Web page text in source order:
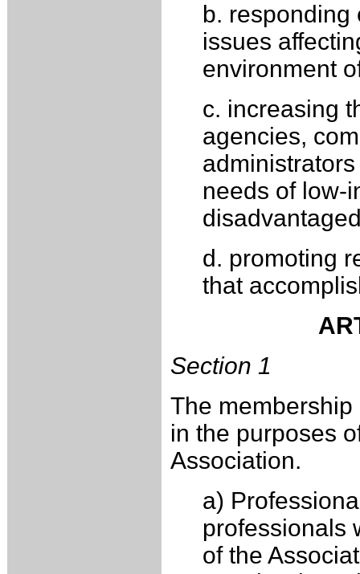
b. responding
issues
environment
c. increasing
agencies,
needs of low-
d. promoting
that
Section 1
The
in the purposes
Association.
a)
professionals
of the